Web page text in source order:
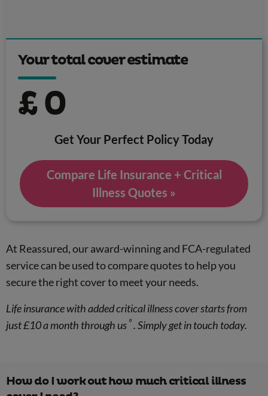
Your total cover estimate
£0
Get Your Perfect Policy Today
Compare Life Insurance + Critical
Illness Quotes »
At Reassured, our award-winning and FCA-regulated
service can be used to compare quotes to help you
secure the right cover to meet your needs.
Life insurance with added critical illness cover starts from
just £10 a month through us º. Simply get in touch today.
How do I work out how much critical illness